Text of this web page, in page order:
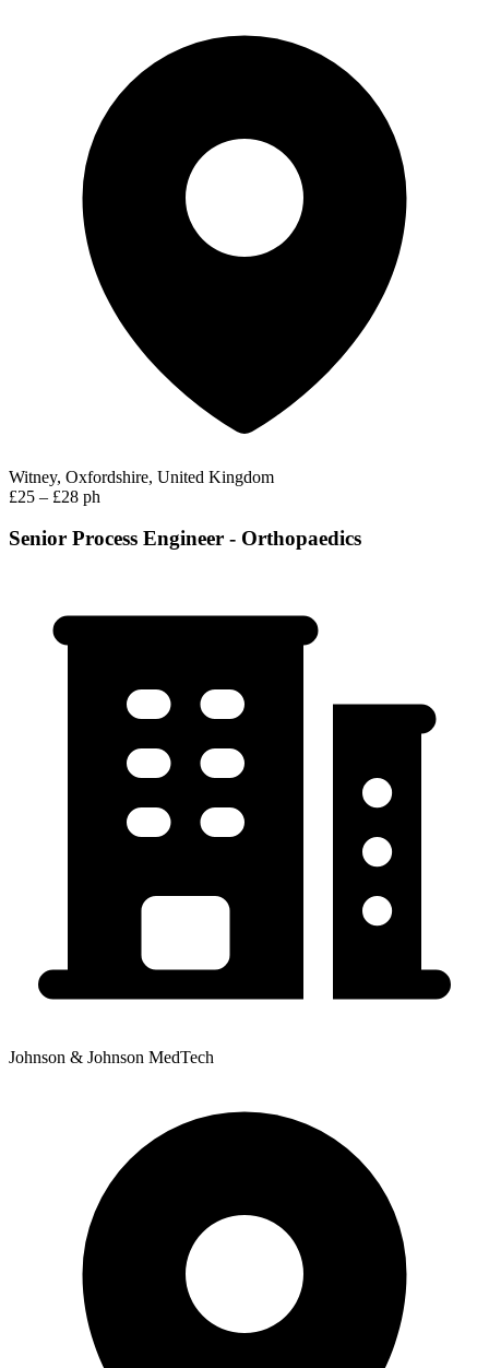
Witney, Oxfordshire, United Kingdom
£25 – £28 ph
Senior Process Engineer - Orthopaedics
Johnson & Johnson MedTech